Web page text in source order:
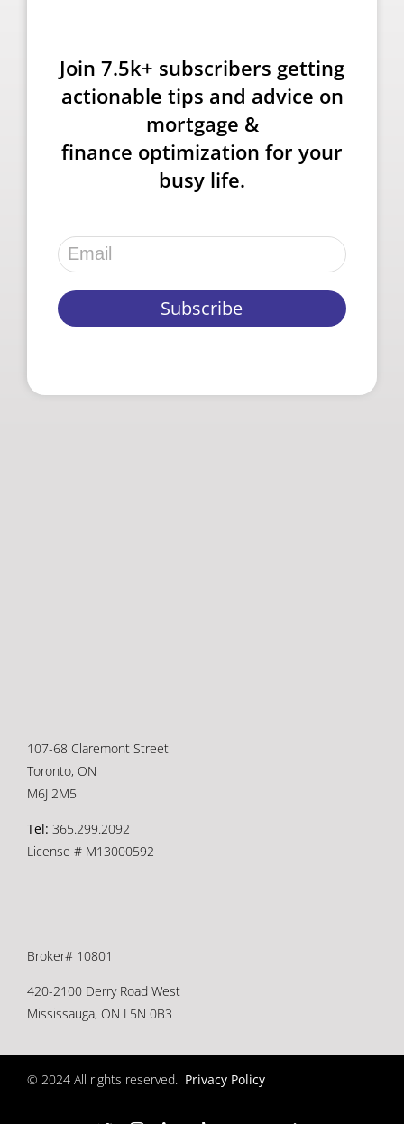
Join 7.5k+ subscribers getting
actionable tips and advice on
mortgage &
finance optimization for your
busy life.
107-68 Claremont Street
Toronto, ON
M6J 2M5
Tel: 365.299.2092
License # M13000592
Broker# 10801
420-2100 Derry Road West
Mississauga, ON L5N 0B3
© 2024 All rights reserved. Privacy Policy